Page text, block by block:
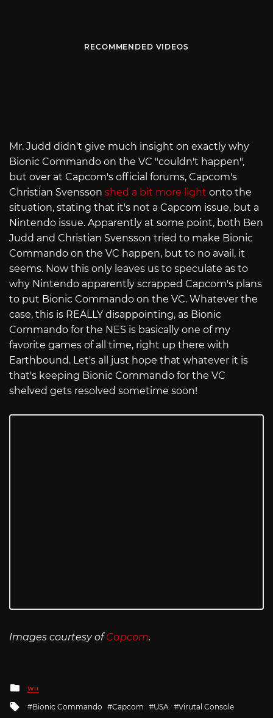
RECOMMENDED VIDEOS
Mr. Judd didn't give much insight on exactly why
Bionic Commando on the VC "couldn't happen",
but over at Capcom's official forums, Capcom's
Christian Svensson shed a bit more light onto the
situation, stating that it's not a Capcom issue, but a
Nintendo issue. Apparently at some point, both Ben
Judd and Christian Svensson tried to make Bionic
Commando on the VC happen, but to no avail, it
seems. Now this only leaves us to speculate as to
why Nintendo apparently scrapped Capcom's plans
to put Bionic Commando on the VC. Whatever the
case, this is REALLY disappointing, as Bionic
Commando for the NES is basically one of my
favorite games of all time, right up there with
Earthbound. Let's all just hope that whatever it is
that's keeping Bionic Commando for the VC
shelved gets resolved sometime soon!
Images courtesy ofCapcom.
Posted
in
WII
Tagged
Bionic Commando Capcom USA Virutal Console